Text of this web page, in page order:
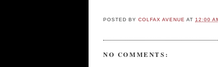
POSTED BYCOLFAX AVENUEAT 12:00
NO COMMENTS: